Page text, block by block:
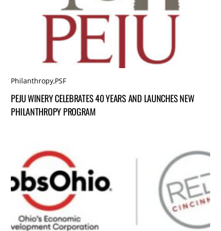
Philanthropy,PSF
PEJU WINERY CELEBRATES 40 YEARS AND LAUNCHES NEW
PHILANTHROPY PROGRAM